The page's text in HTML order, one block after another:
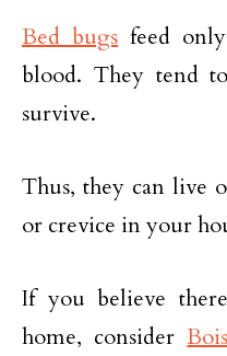
Bed bugs feed
blood. They tend
survive.
Thus, they can live
or crevice in your
If you believe
home, consider